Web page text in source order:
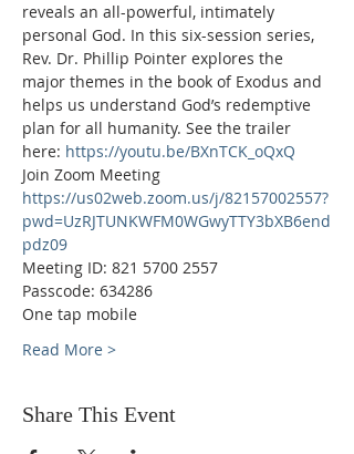
reveals an all-powerful, intimately
personal God. In this six-session series,
Rev. Dr. Phillip Pointer explores the
major themes in the book of Exodus and
helps us understand God’s redemptive
plan for all humanity. See the trailer
here: https://youtu.be/BXnTCK_oQxQ
Join Zoom Meeting
https://us02web.zoom.us/j/82157002557?
pwd=UzRJTUNKWFM0WGwyTTY3bXB6end
pdz09
Meeting ID: 821 5700 2557
Passcode: 634286
One tap mobile
Read More >
Share This Event